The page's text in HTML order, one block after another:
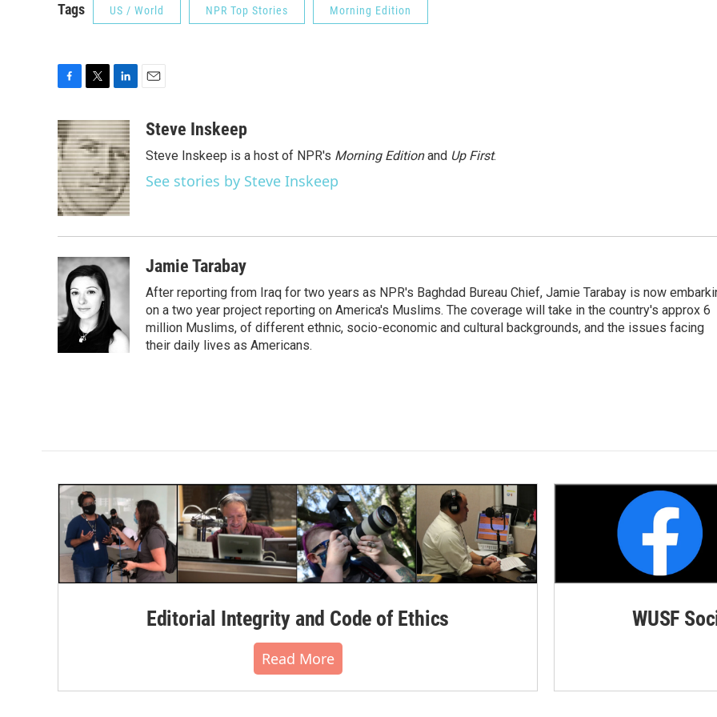
Tags US / World NPR Top Stories Morning Edition
c
e
b
o
o
k
i
t
t
e
r
n
k
e
d
I
n
aSteve Inskeep
Steve Inskeep is a host of NPR's Morning Editionand Up First.
See stories by Steve Inskeep
Jamie Tarabay
After reporting from Iraq for two years as NPR's Baghdad Bureau Chief, Jamie Tarabay is now
on a two year project reporting on America's Muslims. The coverage will take in the country's approx 6
million Muslims, of different ethnic, socio-economic and cultural backgrounds, and the issues facing
their daily lives as Americans.
Editorial Integrity and Code of Ethics
Read More
WUSF